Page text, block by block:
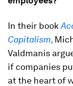
In their book
Capitalism,
Valdmanis
if companies
at the heart of